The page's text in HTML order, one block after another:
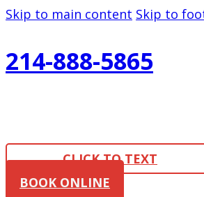
Skip to main content Skip to
214-888-5865
CLICK TO TEXT
BOOK ONLINE